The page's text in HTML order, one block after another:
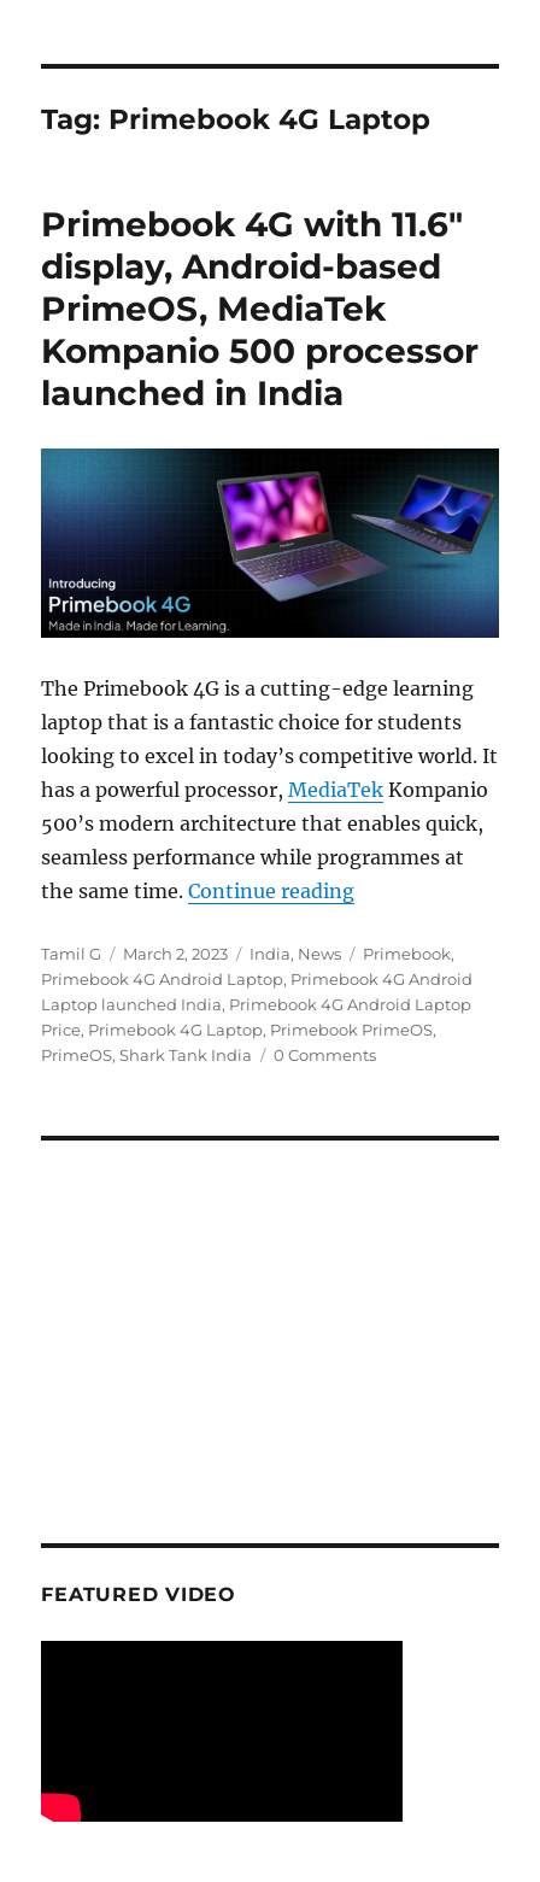
Tag: Primebook 4G Laptop
Primebook 4G with 11.6″
display, Android-based
PrimeOS, MediaTek
Kompanio 500 processor
launched in India
The Primebook 4G is a cutting-edge learning
laptop that is a fantastic choice for students
looking to excel in today’s competitive world. It
has a powerful processor,MediaTek Kompanio
500’s modern architecture that enables quick,
seamless performance while programmes at
the same time.Continue reading“Primebook 4G
Author
Tamil G
Posted
on
March 2, 2023 Categories
India, News Tags
Primebook,
Primebook 4G Android Laptop, Primebook 4G Android
Laptop launched India, Primebook 4G Android Laptop
Price, Primebook 4G Laptop, Primebook PrimeOS,
PrimeOS,Shark Tank India 0 Comments
FEATURED VIDEO